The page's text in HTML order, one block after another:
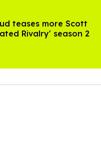
teases more Scott
Rivalry' season 2